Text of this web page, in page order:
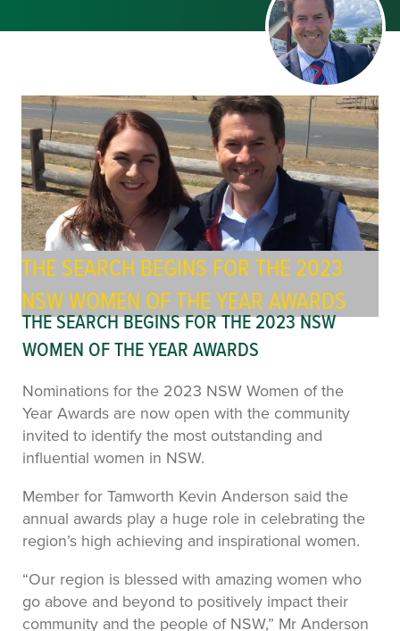
THE SEARCH BEGINS FOR THE 2023
NSW WOMEN OF THE YEAR AWARDS
THE SEARCH BEGINS FOR THE 2023 NSW
WOMEN OF THE YEAR AWARDS
Nominations for the 2023 NSW Women of the
Year Awards are now open with the community
invited to identify the most outstanding and
influential women in NSW.
Member for Tamworth Kevin Anderson said the
annual awards play a huge role in celebrating the
region’s high achieving and inspirational women.
“Our region is blessed with amazing women who
go above and beyond to positively impact their
community and the people of NSW,” Mr Anderson